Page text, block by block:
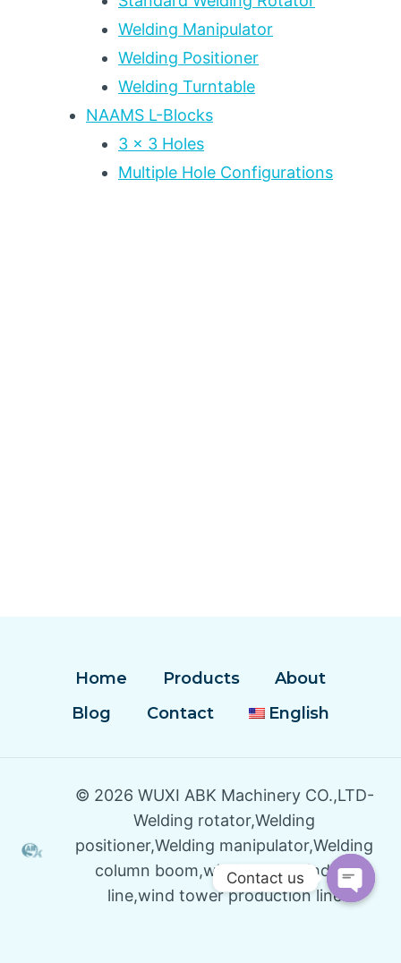
Welding Manipulator
Welding Positioner
Welding Turntable
NAAMS L-Blocks
3 x 3 Holes
Multiple Hole Configurations
Home Products
About
Blog
Contact English
© 2026 WUXI ABK Machinery CO.,LTD-
Welding rotator,Welding
positioner,Welding manipulator,Welding
column boom,wind tower winding
line,wind tower production line
Contact us
Open